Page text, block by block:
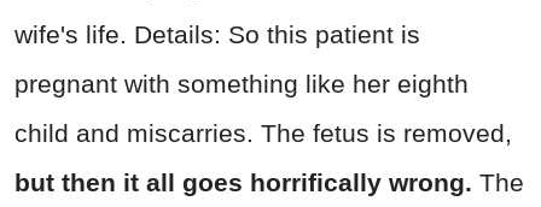
wife's life. Details: So this patient is
pregnant with something like her eighth
child and miscarries. The fetus is removed,
but then it all goes horrifically wrong. The